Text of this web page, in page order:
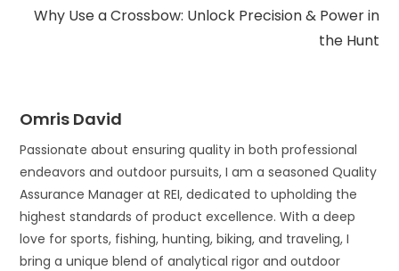
Why Use a Crossbow: Unlock Precision & Power in
the Hunt
Omris David
Passionate about ensuring quality in both professional
endeavors and outdoor pursuits, I am a seasoned Quality
Assurance Manager at REI, dedicated to upholding the
highest standards of product excellence. With a deep
love for sports, fishing, hunting, biking, and traveling, I
bring a unique blend of analytical rigor and outdoor